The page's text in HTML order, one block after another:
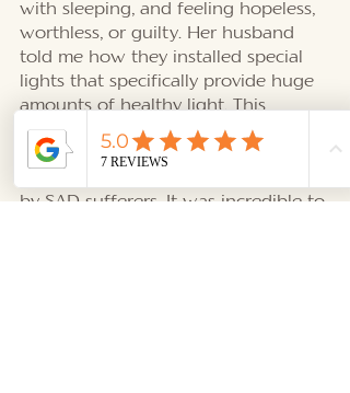
with sleeping, and feeling hopeless,
worthless, or guilty. Her husband
told me how they installed special
lights that specifically provide huge
amounts of healthy light. This
helped stimulate the pineal gland,
suppressing melatonin, which is a
by SAD sufferers. It was incredible to